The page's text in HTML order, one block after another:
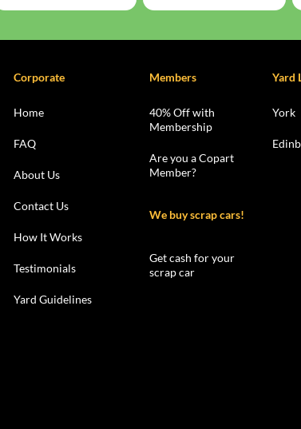
Corporate
Home
FAQ
About Us
Contact Us
How It Works
Testimonials
Yard Guidelines
Members
40% Off with
Membership
Are you a Copart
Member?
We buy scrap cars!
Get cash for your
scrap car
Yard
York